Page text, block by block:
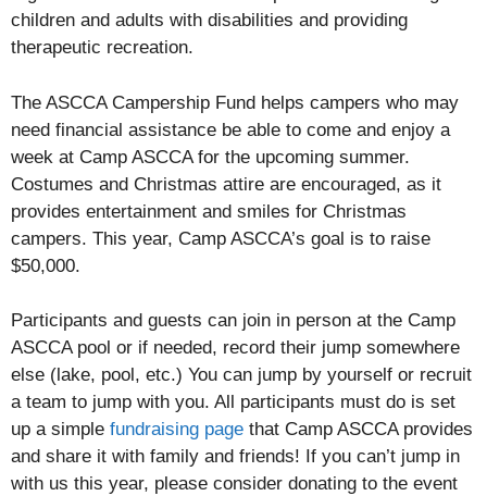
children and adults with disabilities and providing
therapeutic recreation.
The ASCCA Campership Fund helps campers who may
need financial assistance be able to come and enjoy a
week at Camp ASCCA for the upcoming summer.
Costumes and Christmas attire are encouraged, as it
provides entertainment and smiles for Christmas
campers. This year, Camp ASCCA’s goal is to raise
$50,000.
Participants and guests can join in person at the Camp
ASCCA pool or if needed, record their jump somewhere
else (lake, pool, etc.) You can jump by yourself or recruit
a team to jump with you. All participants must do is set
up a simple fundraising page that Camp ASCCA provides
and share it with family and friends! If you can’t jump in
with us this year, please consider donating to the event